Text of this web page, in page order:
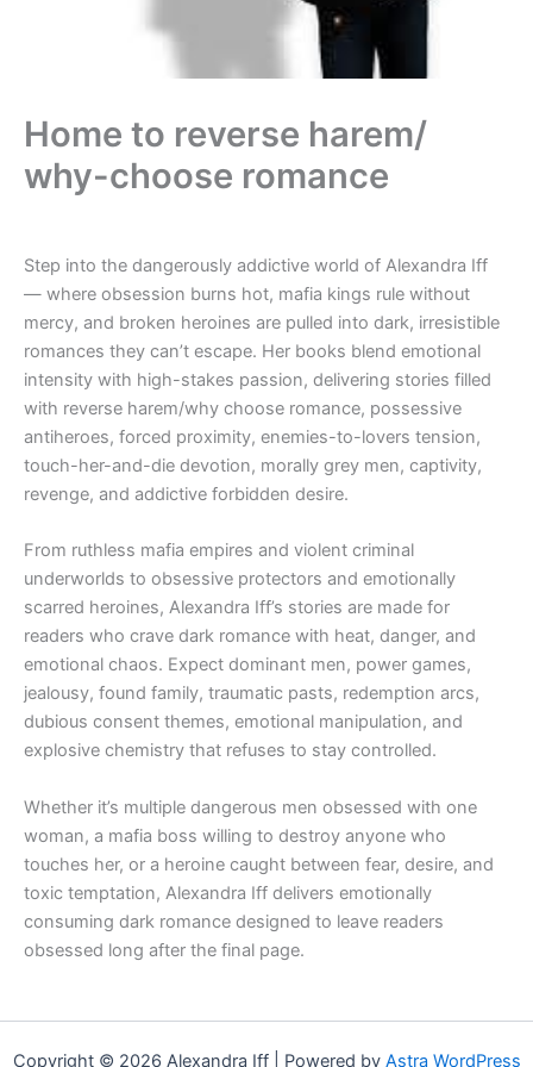
Home to reverse harem/
why-choose romance
Step into the dangerously addictive world of Alexandra Iff
— where obsession burns hot, mafia kings rule without
mercy, and broken heroines are pulled into dark, irresistible
romances they can’t escape. Her books blend emotional
intensity with high-stakes passion, delivering stories filled
with reverse harem/why choose romance, possessive
antiheroes, forced proximity, enemies-to-lovers tension,
touch-her-and-die devotion, morally grey men, captivity,
revenge, and addictive forbidden desire.
From ruthless mafia empires and violent criminal
underworlds to obsessive protectors and emotionally
scarred heroines, Alexandra Iff’s stories are made for
readers who crave dark romance with heat, danger, and
emotional chaos. Expect dominant men, power games,
jealousy, found family, traumatic pasts, redemption arcs,
dubious consent themes, emotional manipulation, and
explosive chemistry that refuses to stay controlled.
Whether it’s multiple dangerous men obsessed with one
woman, a mafia boss willing to destroy anyone who
touches her, or a heroine caught between fear, desire, and
toxic temptation, Alexandra Iff delivers emotionally
consuming dark romance designed to leave readers
obsessed long after the final page.
Copyright © 2026 Alexandra Iff | Powered by Astra WordPress